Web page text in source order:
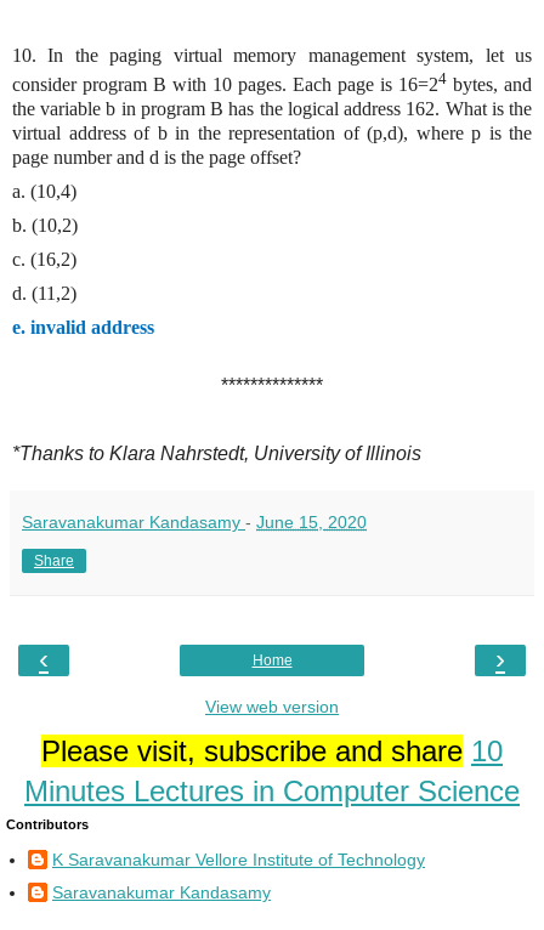
10. In the paging virtual memory management system, let us
consider program B with 10 pages. Each page is 16=24 bytes, and
the variable b in program B has the logical address 162. What is the
virtual address of b in the representation of (p,d), where p is the
page number and d is the page offset?
a. (10,4)
b. (10,2)
c. (16,2)
d. (11,2)
e. invalid address
**************
*Thanks to Klara Nahrstedt, University of Illinois
Saravanakumar Kandasamy - June 15, 2020
Share
‹ ›
Home
View web version
Please visit, subscribe and share 10
Minutes Lectures in Computer Science
Contributors
K Saravanakumar Vellore Institute of Technology
Saravanakumar Kandasamy